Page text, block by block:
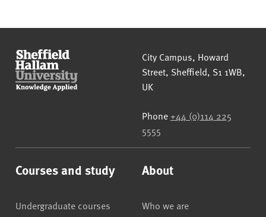
Sheffield Hallam University
City Campus, Howard
Street, Sheffield, S1 1WB,
UK
Phone +44 (0)114 225
5555
Courses and study
Undergraduate courses
About
Who we are